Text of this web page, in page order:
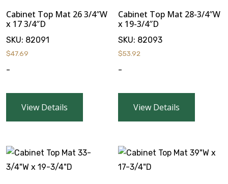
Cabinet Top Mat 26 3/4″W
x 17 3/4″D
SKU: 82091
$47.69
-
View Details
Cabinet Top Mat 28-3/4″W
x 19-3/4″D
SKU: 82093
$53.92
-
View Details